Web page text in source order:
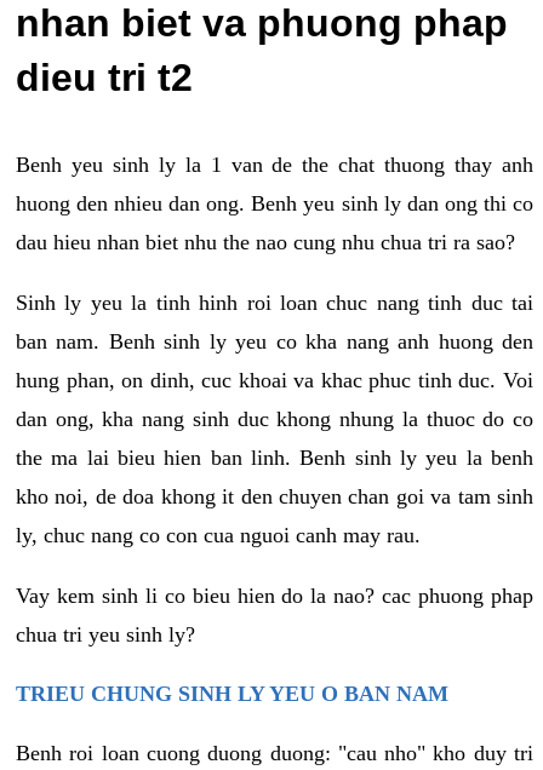
nhan biet va phuong phap
dieu tri t2
Benh yeu sinh ly la 1 van de the chat thuong thay anh
huong den nhieu dan ong. Benh yeu sinh ly dan ong thi co
dau hieu nhan biet nhu the nao cung nhu chua tri ra sao?
Sinh ly yeu la tinh hinh roi loan chuc nang tinh duc tai
ban nam. Benh sinh ly yeu co kha nang anh huong den
hung phan, on dinh, cuc khoai va khac phuc tinh duc. Voi
dan ong, kha nang sinh duc khong nhung la thuoc do co
the ma lai bieu hien ban linh. Benh sinh ly yeu la benh
kho noi, de doa khong it den chuyen chan goi va tam sinh
ly, chuc nang co con cua nguoi canh may rau.
Vay kem sinh li co bieu hien do la nao? cac phuong phap
chua tri yeu sinh ly?
TRIEU CHUNG SINH LY YEU O BAN NAM
Benh roi loan cuong duong duong: "cau nho" kho duy tri